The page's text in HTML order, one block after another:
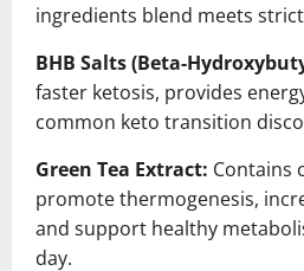
ingredients blend meets
BHB Salts (Beta-
faster ketosis, provides
common keto transition
Green Tea Extract: Contains
promote thermogenesis,
and support healthy
day.